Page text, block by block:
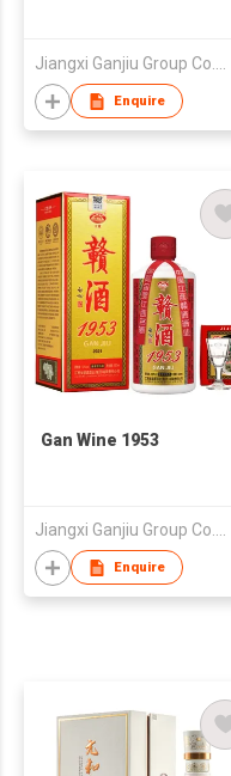
Enquire
Gan Wine 1953
Jiangxi Ganjiu Group Co., Ltd.
Enquire